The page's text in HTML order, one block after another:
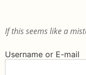
If this seems like a
Username or E-mail